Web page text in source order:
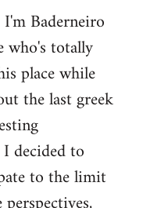
Baderneiro
who's totally
place while
the last greek
decided to
to the limit